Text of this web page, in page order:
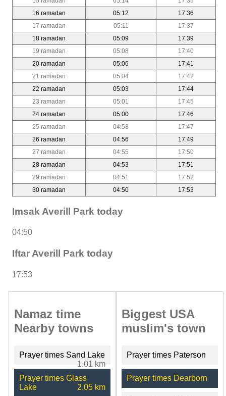
16 ramadan
05:12
17:36
17 ramadan
05:11
17:37
18 ramadan
05:09
17:39
19 ramadan
05:08
17:40
20 ramadan
05:06
17:41
21 ramadan
05:04
17:42
22 ramadan
05:03
17:44
23 ramadan
05:01
17:45
24 ramadan
05:00
17:46
25 ramadan
04:58
17:47
26 ramadan
04:56
17:49
27 ramadan
04:55
17:50
28 ramadan
04:53
17:51
29 ramadan
04:51
17:52
30 ramadan
04:50 17:53
Imsak Averill Park today
04:50
Iftar Averill Park today
17:53
Namaz time
Nearby towns
Prayer times Sand Lake
1.01 km
Prayer times Glass
Lake
2.05 km
Biggest USA
muslim's town
Prayer times Paterson
Prayer times Dearborn